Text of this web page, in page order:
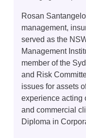
Rosan
management,
served as the
Management
member of the
and Risk
issues for assets
experience acting
and commercial
Diploma in